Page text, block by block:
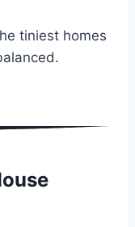
tiniest homes